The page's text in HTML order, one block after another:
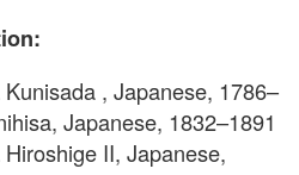
, Japanese, 1786–
Japanese, 1832–1891
II, Japanese,